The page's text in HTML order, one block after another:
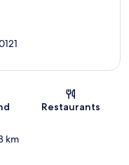
Restaurants
km